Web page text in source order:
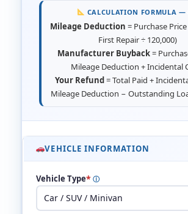
CALCULATION FORMULA —
Mileage Deduction = Purchase
First Repair ÷ 120,000)
Manufacturer Buyback=
Mileage Deduction + Incidental
Your Refund= Total Paid +
Mileage Deduction − Outstanding
VEHICLE INFORMATION
Vehicle Type* ⓘ